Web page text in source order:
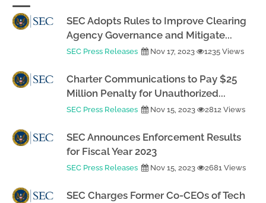
SEC Adopts Rules to Improve Clearing
Agency Governance and Mitigate...
SEC Press Releases Nov 17, 2023 1235 Views
Charter Communications to Pay $25
Million Penalty for Unauthorized...
SEC Press Releases Nov 15, 2023 2812 Views
SEC Announces Enforcement Results
for Fiscal Year 2023
SEC Press Releases Nov 15, 2023 2681 Views
SEC Charges Former Co-CEOs of Tech